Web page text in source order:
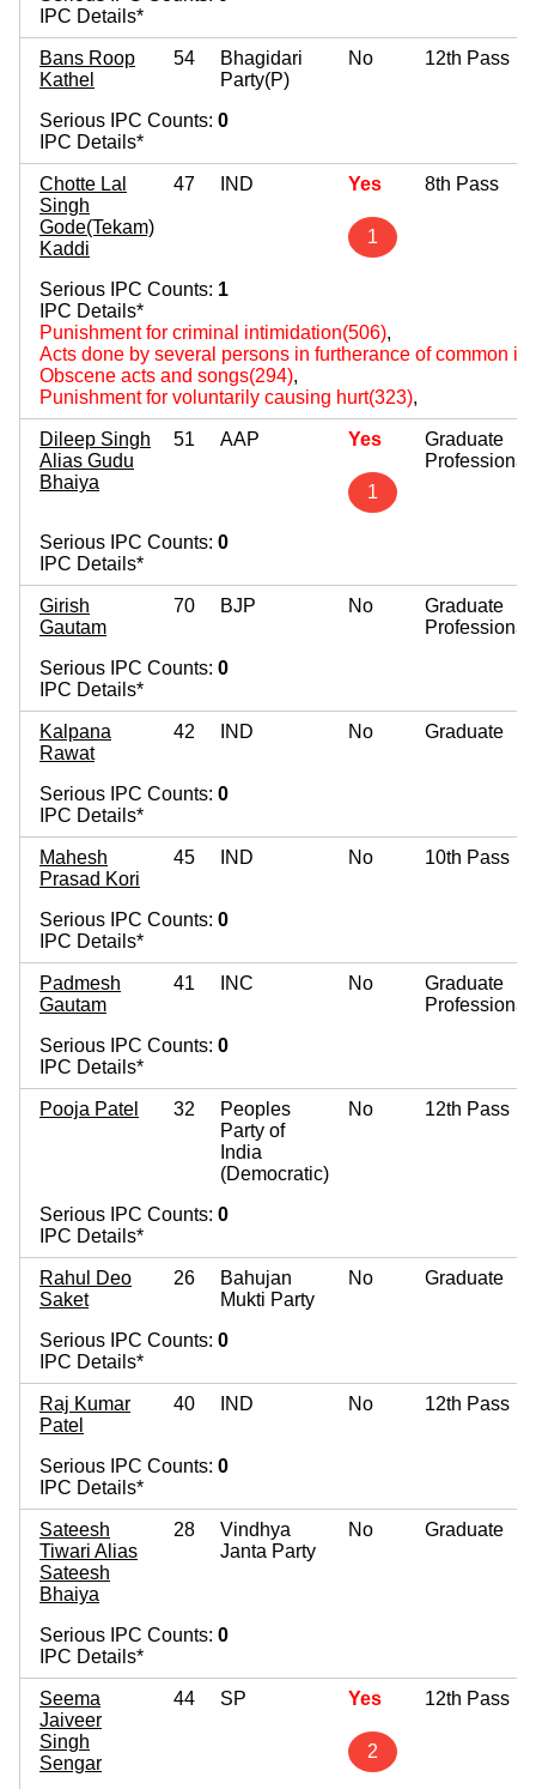
IPC Details*
Bans Roop
Kathel
54
Bhagidari
Party(P)
No 12th Pass
Serious IPC Counts: 0
IPC Details*
Chotte Lal
Singh
Gode(Tekam)
Kaddi
47 IND Yes
1
8th Pass
Serious IPC Counts: 1
IPC Details*
Punishment for criminal intimidation(506),
Acts done by several persons in furtherance of common
Obscene acts and songs(294),
Punishment for voluntarily causing hurt(323),
Dileep Singh
Alias Gudu
Bhaiya
51 AAP Yes
1
Graduate
Professional
Serious IPC Counts: 0
IPC Details*
Girish
Gautam
70 BJP No
Graduate
Professional
Serious IPC Counts: 0
IPC Details*
Kalpana
Rawat
42 IND No Graduate
Serious IPC Counts: 0
IPC Details*
Mahesh
Prasad Kori
45 IND No 10th Pass
Serious IPC Counts: 0
IPC Details*
Padmesh
Gautam
41 INC No
Graduate
Professional
Serious IPC Counts: 0
IPC Details*
Pooja Patel 32
Peoples
Party of
India
(Democratic)
No 12th Pass
Serious IPC Counts: 0
IPC Details*
Rahul Deo
Saket
26
Bahujan
Mukti Party
No Graduate
Serious IPC Counts: 0
IPC Details*
Raj Kumar
Patel
40 IND No 12th Pass
Serious IPC Counts: 0
IPC Details*
Sateesh
Tiwari Alias
Sateesh
Bhaiya
28
Vindhya
Janta Party
No Graduate
Serious IPC Counts: 0
IPC Details*
Seema
Jaiveer
Singh
Sengar
44 SP Yes
2
12th Pass